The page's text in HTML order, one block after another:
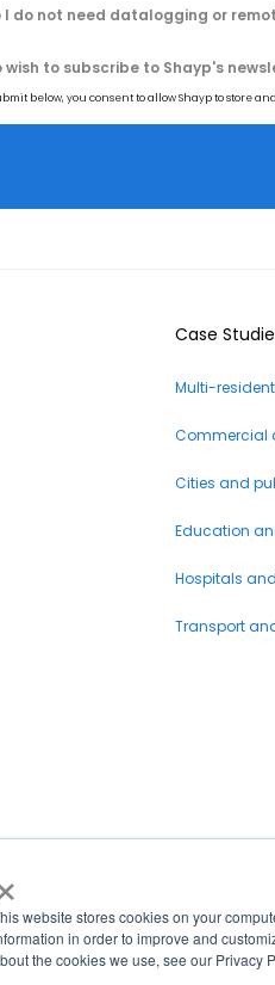
website stores cookies on your
in order to improve and
the cookies we use, see our Privacy
I do not need datalogging or
wish to subscribe to Shayp's
below, you consent to allow Shayp to store
Case
Multi-
Commercial
Cities and
Education
Hospitals
Transport
dans votre avenir !